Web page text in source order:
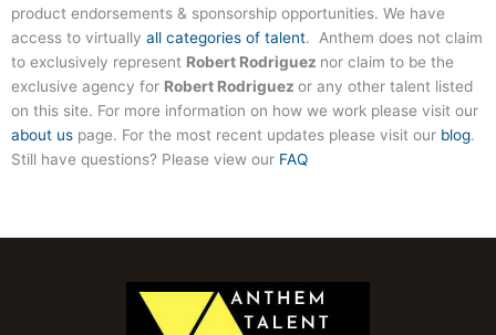
product endorsements & sponsorship opportunities. We have
access to virtually all categories of talent. Anthem does not claim
to exclusively represent Robert Rodriguez nor claim to be the
exclusive agency for Robert Rodriguez or any other talent listed
on this site. For more information on how we work please visit our
about us page. For the most recent updates please visit our blog.
Still have questions? Please view our FAQ